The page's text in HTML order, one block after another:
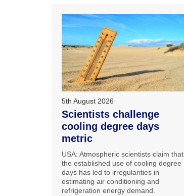
5th August 2026
Scientists challenge
cooling degree days
metric
USA: Atmospheric scientists claim that
the established use of cooling degree
days has led to irregularities in
estimating air conditioning and
refrigeration energy demand.